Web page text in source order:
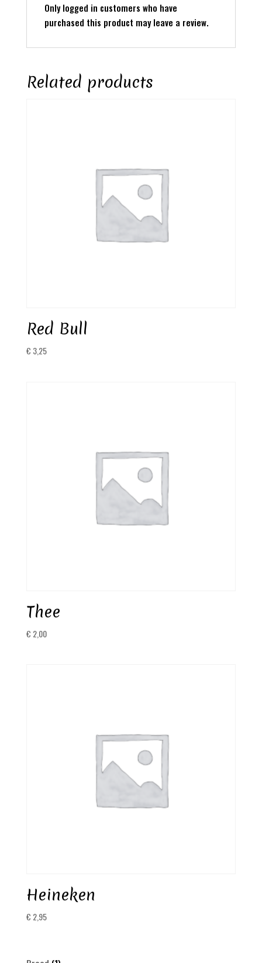
Only logged in customers who have
purchased this product may leave a review.
Related products
Red Bull
€ 3,25
Thee
€ 2,00
Heineken
€ 2,95